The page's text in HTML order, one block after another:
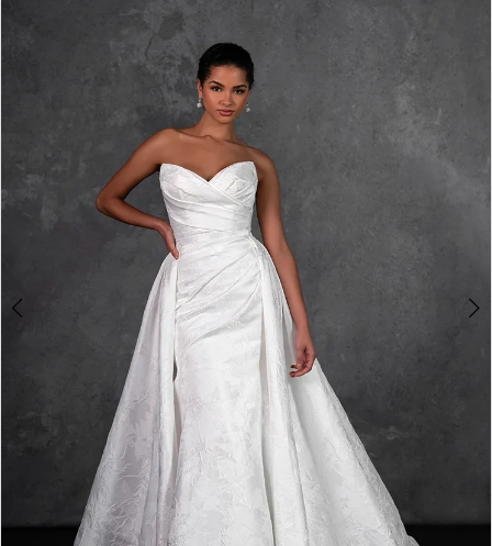
Carousel
end